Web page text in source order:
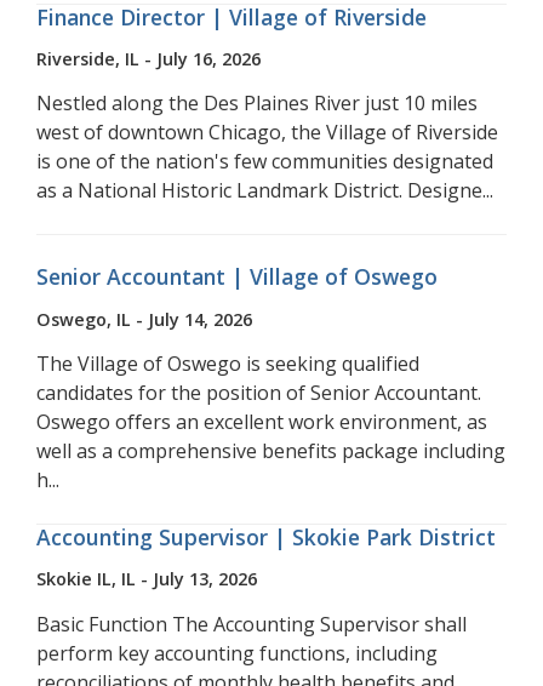
Finance Director | Village of Riverside
Riverside, IL - July 16, 2026
Nestled along the Des Plaines River just 10 miles
west of downtown Chicago, the Village of Riverside
is one of the nation's few communities designated
as a National Historic Landmark District. Designe...
Senior Accountant | Village of Oswego
Oswego, IL - July 14, 2026
The Village of Oswego is seeking qualified
candidates for the position of Senior Accountant.
Oswego offers an excellent work environment, as
well as a comprehensive benefits package including
h...
Accounting Supervisor | Skokie Park District
Skokie IL, IL - July 13, 2026
Basic Function The Accounting Supervisor shall
perform key accounting functions, including